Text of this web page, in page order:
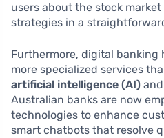
users about the stock
strategies in a
Furthermore, digital banking
more specialized services
artificial intelligence (AI) and
Australian banks are now
technologies to enhance
smart chatbots that resolve